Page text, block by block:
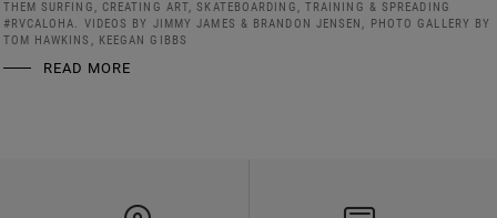
THEM SURFING, CREATING ART, SKATEBOARDING, TRAINING & SPREADING
#RVCALOHA. VIDEOS BY JIMMY JAMES & BRANDON JENSEN, PHOTO GALLERY BY
TOM HAWKINS, KEEGAN GIBBS
READ MORE